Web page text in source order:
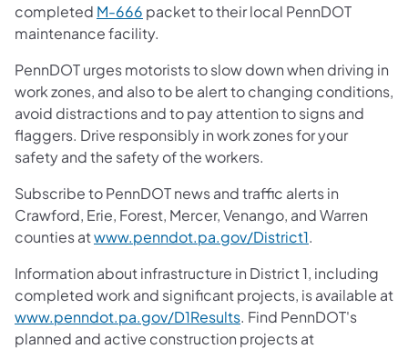
completed M-666 packet to their local PennDOT
maintenance facility.
PennDOT urges motorists to slow down when driving in
work zones, and also to be alert to changing conditions,
avoid distractions and to pay attention to signs and
flaggers. Drive responsibly in work zones for your
safety and the safety of the workers.
Subscribe to PennDOT news and traffic alerts in
Crawford, Erie, Forest, Mercer, Venango, and Warren
counties atwww.penndot.pa.gov/District1.
Information about infrastructure in District 1, including
completed work and significant projects, is available at
www.penndot.pa.gov/D1Results. Find PennDOT's
planned and active construction projects at